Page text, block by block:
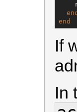
end
end
If
In